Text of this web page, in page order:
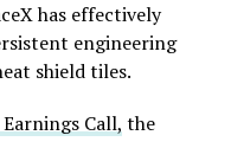
has effectively
engineering
shield tiles.
Call, the